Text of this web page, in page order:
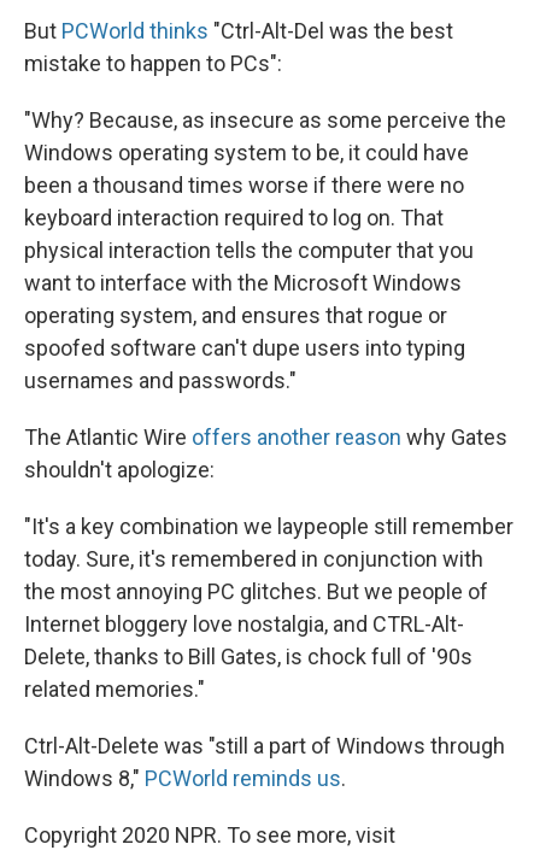
But PCWorld thinks "Ctrl-Alt-Del was the best
mistake to happen to PCs":
"Why? Because, as insecure as some perceive the
Windows operating system to be, it could have
been a thousand times worse if there were no
keyboard interaction required to log on. That
physical interaction tells the computer that you
want to interface with the Microsoft Windows
operating system, and ensures that rogue or
spoofed software can't dupe users into typing
usernames and passwords."
The Atlantic Wire offers another reason why Gates
shouldn't apologize:
"It's a key combination we laypeople still remember
today. Sure, it's remembered in conjunction with
the most annoying PC glitches. But we people of
Internet bloggery love nostalgia, and CTRL-Alt-
Delete, thanks to Bill Gates, is chock full of '90s
related memories."
Ctrl-Alt-Delete was "still a part of Windows through
Windows 8," PCWorld reminds us.
Copyright 2020 NPR. To see more, visit